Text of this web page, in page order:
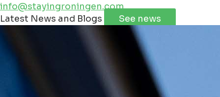
info@stayingroningen.com
+
Leaflet | ©JawgMaps©OpenStreetMap
Latest News and Blogs See news